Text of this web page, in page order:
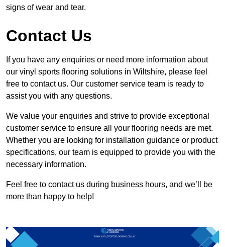
signs of wear and tear.
Contact Us
If you have any enquiries or need more information about
our vinyl sports flooring solutions in Wiltshire, please feel
free to contact us. Our customer service team is ready to
assist you with any questions.
We value your enquiries and strive to provide exceptional
customer service to ensure all your flooring needs are met.
Whether you are looking for installation guidance or product
specifications, our team is equipped to provide you with the
necessary information.
Feel free to contact us during business hours, and we’ll be
more than happy to help!